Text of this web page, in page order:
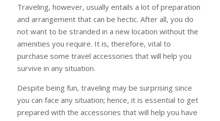
Traveling, however, usually entails a lot of preparation
and arrangement that can be hectic. After all, you do
not want to be stranded in a new location without the
amenities you require. It is, therefore, vital to
purchase some travel accessories that will help you
survive in any situation.
Despite being fun, traveling may be surprising since
you can face any situation; hence, it is essential to get
prepared with the accessories that will help you have